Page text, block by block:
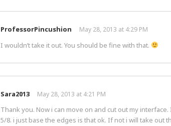
ProfessorPincushion May 28, 2013 at 4:29 PM
I wouldn’t take it out. You should be fine with that.
Sara2013 May 28, 2013 at 4:21 PM
Thank you. Now i can move on and cut out my
5/8. i just base the edges is that ok. If not i will take out